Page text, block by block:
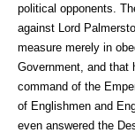
political opponents.
against Lord
measure merely in
Government, and that
command of the
of Englishmen and
even answered the